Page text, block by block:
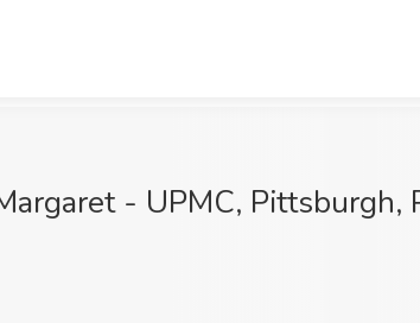
- UPMC, Pittsburgh,